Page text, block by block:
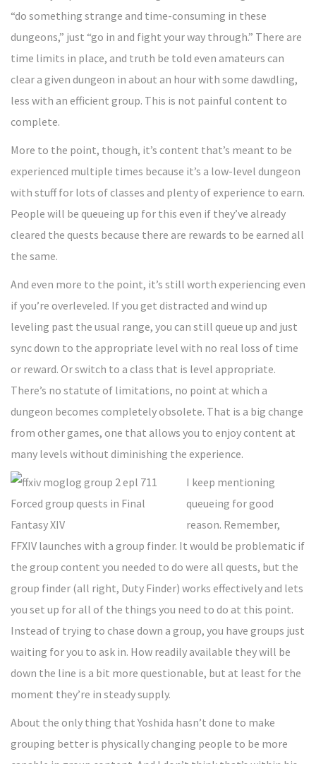
“do something strange and time-consuming in these
dungeons,” just “go in and fight your way through.” There are
time limits in place, and truth be told even amateurs can
clear a given dungeon in about an hour with some dawdling,
less with an efficient group. This is not painful content to
complete.
More to the point, though, it’s content that’s meant to be
experienced multiple times because it’s a low-level dungeon
with stuff for lots of classes and plenty of experience to earn.
People will be queueing up for this even if they’ve already
cleared the quests because there are rewards to be earned all
the same.
And even more to the point, it’s still worth experiencing even
if you’re overleveled. If you get distracted and wind up
leveling past the usual range, you can still queue up and just
sync down to the appropriate level with no real loss of time
or reward. Or switch to a class that is level appropriate.
There’s no statute of limitations, no point at which a
dungeon becomes completely obsolete. That is a big change
from other games, one that allows you to enjoy content at
many levels without diminishing the experience.
I keep mentioning
queueing for good
reason. Remember,
FFXIV launches with a group finder. It would be problematic if
the group content you needed to do were all quests, but the
group finder (all right, Duty Finder) works effectively and lets
you set up for all of the things you need to do at this point.
Instead of trying to chase down a group, you have groups just
waiting for you to ask in. How readily available they will be
down the line is a bit more questionable, but at least for the
moment they’re in steady supply.
About the only thing that Yoshida hasn’t done to make
grouping better is physically changing people to be more